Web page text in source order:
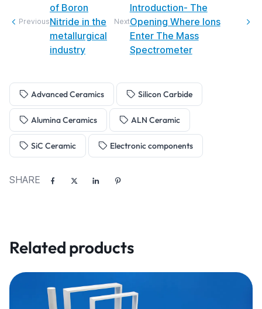
Previous
of Boron
Nitride in the
metallurgical
industry
Next
Introduction- The
Opening Where Ions
Enter The Mass
Spectrometer
Advanced Ceramics Silicon Carbide
Alumina Ceramics ALN Ceramic
SiC Ceramic Electronic components
SHARE
Related products